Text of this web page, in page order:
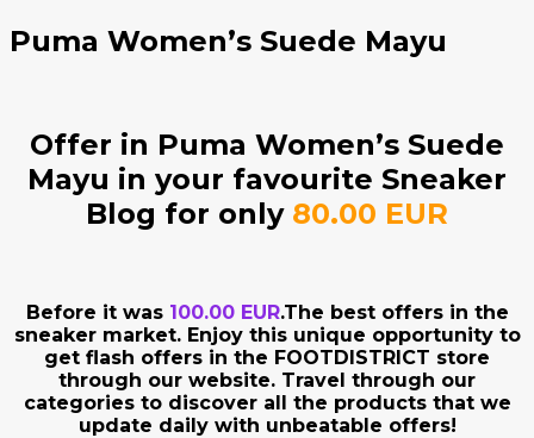
Puma Women’s Suede Mayu
Offer in Puma Women’s Suede
Mayu in your favourite Sneaker
Blog for only 80.00 EUR
Before it was 100.00 EUR.The best offers in the
sneaker market. Enjoy this unique opportunity to
get flash offers in the FOOTDISTRICT store
through our website. Travel through our
categories to discover all the products that we
update daily with unbeatable offers!